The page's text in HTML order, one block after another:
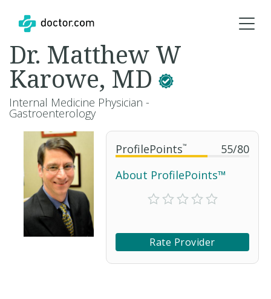
ProfilePoints™ 55/80
About ProfilePoints™
Rate Provider
Dr. Matthew W
Karowe, MD
Internal Medicine Physician -
Gastroenterology